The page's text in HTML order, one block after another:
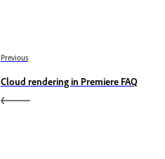
Previous
Cloud rendering in Premiere FAQ